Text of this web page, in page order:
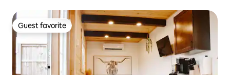
Guest favorite
Guest favorite